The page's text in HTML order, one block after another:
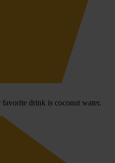
drink is coconut water.